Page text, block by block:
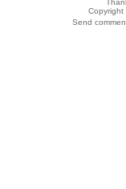
Copyright
Send